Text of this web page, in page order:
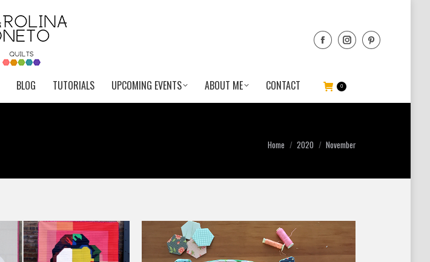
BLOG TUTORIALS UPCOMING EVENTS ABOUT ME CONTACT 0
You are here:
Home 2020 November